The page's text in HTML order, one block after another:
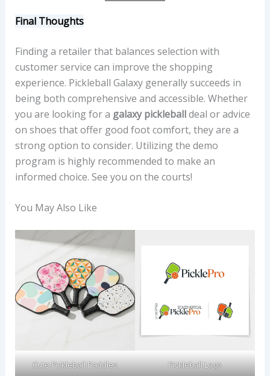
Final Thoughts
Finding a retailer that balances selection with
customer service can improve the shopping
experience. Pickleball Galaxy generally succeeds in
being both comprehensive and accessible. Whether
you are looking for a galaxy pickleballdeal or advice
on shoes that offer good foot comfort, they are a
strong option to consider. Utilizing the demo
program is highly recommended to make an
informed choice. See you on the courts!
You May Also Like
Cute Pickleball Paddles Pickleball Logo